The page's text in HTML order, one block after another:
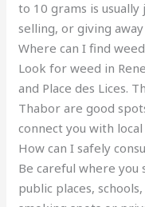
to 10 grams is usually
selling, or giving
Where can I find
Look for weed in
and Place des Lices.
Thabor are good
connect you with
How can I safely
Be careful where you
public places,